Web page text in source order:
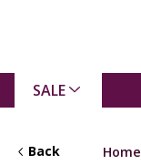
SALE
Back Home